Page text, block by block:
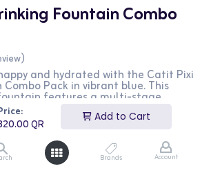
QR
Add to Cart
Brands Account
Fountain Combo
and hydrated with the Catit Pixi
Pack in vibrant blue. This
features a multi-stage
ensures clean, fresh water,
frequent drinking. Its quiet operation
it perfect for your cat’s health and
have for every pet-loving home!